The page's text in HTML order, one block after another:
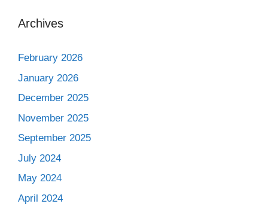
Archives
February 2026
January 2026
December 2025
November 2025
September 2025
July 2024
May 2024
April 2024